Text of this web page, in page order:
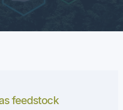
feedstock